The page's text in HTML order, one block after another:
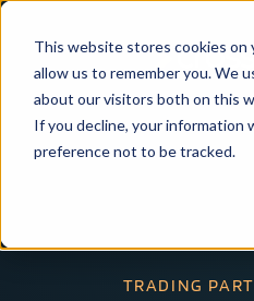
This website stores cookies
allow us to remember you. We
about our visitors both on this
If you decline, your information
preference not to be tracked.
TRADING